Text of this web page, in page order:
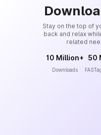
Stay on the top of
back and relax
related
10 Million+
Downloads
50